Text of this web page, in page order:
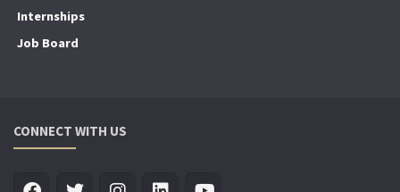
Internships
Job Board
CONNECT WITH US